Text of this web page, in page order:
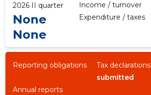
2026 II quarter Income / turnover
None Expenditure / taxes
None
Reporting obligations
Tax declarations
submitted
Annual reports